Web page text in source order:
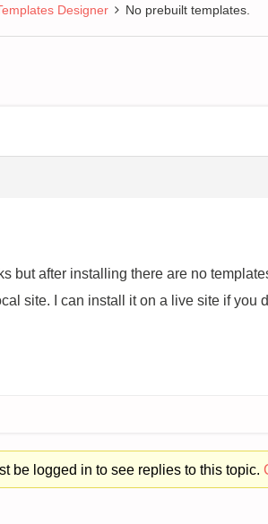
Designer No prebuilt templates.
but after installing there are no
site. I can install it on a live site if you
be logged in to see replies to this topic.